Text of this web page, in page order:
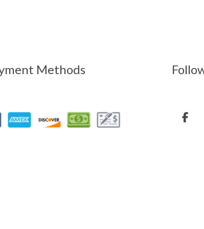
Methods